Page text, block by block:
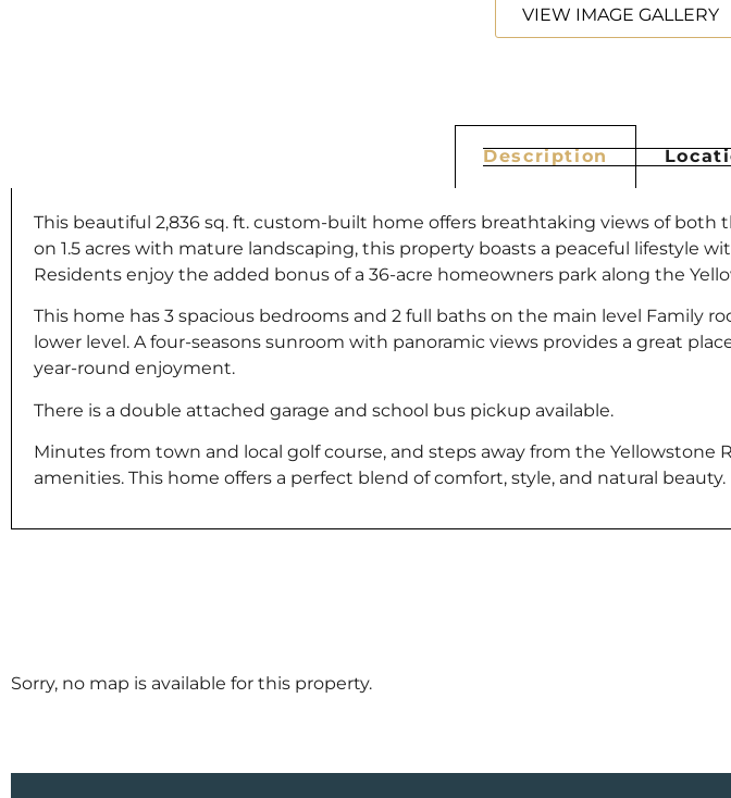
VIEW IMAGE GALLERY
Description
This beautiful 2,836 sq. ft. custom-built home offers breathtaking views of both
on 1.5 acres with mature landscaping, this property boasts a peaceful lifestyle
Residents enjoy the added bonus of a 36-acre homeowners park along the
This home has 3 spacious bedrooms and 2 full baths on the main level Family
lower level. A four-seasons sunroom with panoramic views provides a great
year-round enjoyment.
There is a double attached garage and school bus pickup available.
Minutes from town and local golf course, and steps away from the
amenities. This home offers a perfect blend of comfort, style, and natural beauty.
Sorry, no map is available for this property.